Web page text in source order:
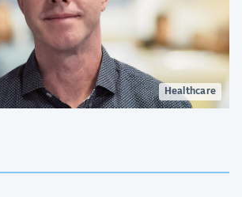
Healthcare